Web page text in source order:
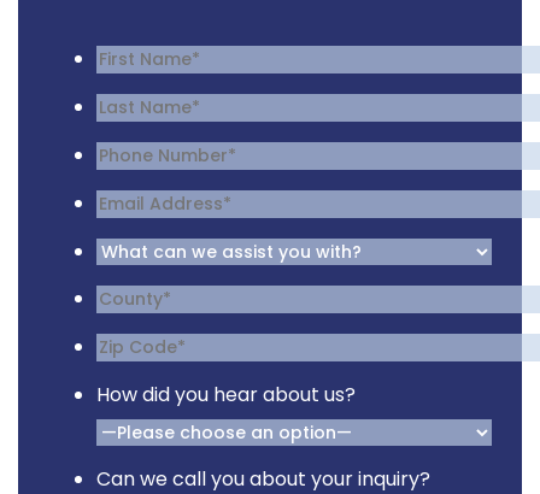
How did you hear about us?
Can we call you about your inquiry?